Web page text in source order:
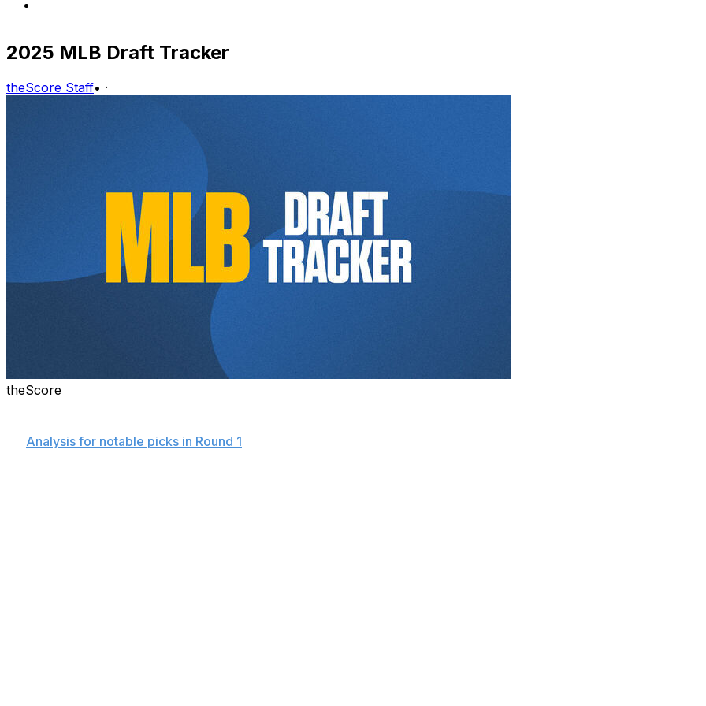
2025 MLB Draft Tracker
theScore Staff• ·
theScore
Analysis for notable picks in Round 1